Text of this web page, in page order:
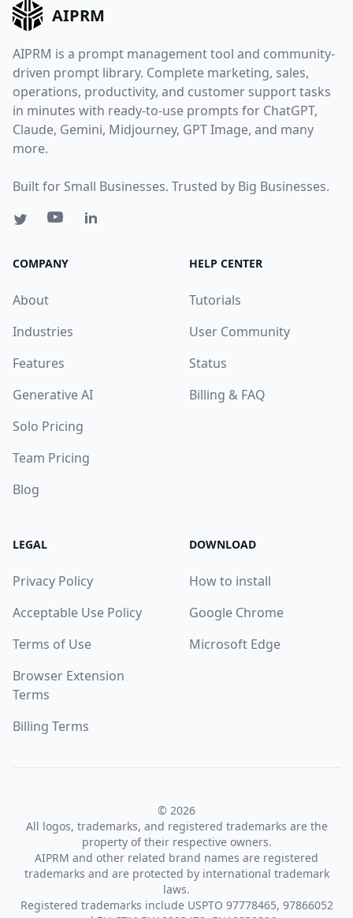
AIPRM
AIPRM is a prompt management tool and community-
driven prompt library. Complete marketing, sales,
operations, productivity, and customer support tasks
in minutes with ready-to-use prompts for ChatGPT,
Claude, Gemini, Midjourney, GPT Image, and many
more.
Built for Small Businesses. Trusted by Big Businesses.
COMPANY
About
Industries
Features
Generative AI
Solo Pricing
Team Pricing
Blog
HELP CENTER
Tutorials
User Community
Status
Billing & FAQ
LEGAL
Privacy Policy
Acceptable Use Policy
Terms of Use
Browser Extension
Terms
Billing Terms
DOWNLOAD
How to install
Google Chrome
Microsoft Edge
© 2026
All logos, trademarks, and registered trademarks are the
property of their respective owners.
AIPRM and other related brand names are registered
trademarks and are protected by international trademark
laws.
Registered trademarks include USPTO 97778465, 97866052